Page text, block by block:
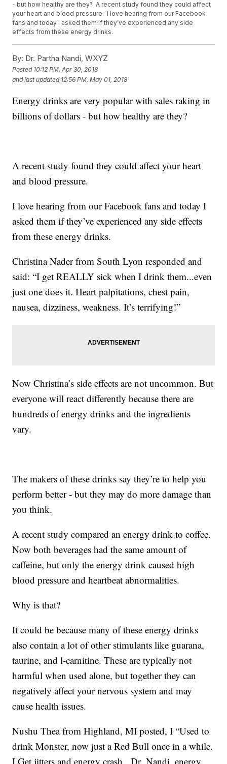
- but how healthy are they? A recent study found they could affect
your heart and blood pressure. I love hearing from our Facebook
fans and today I asked them if they’ve experienced any side
effects from these energy drinks.
By: Dr. Partha Nandi, WXYZ
Posted 10:12 PM, Apr 30, 2018
and last updated 12:56 PM, May 01, 2018
Energy drinks are very popular with sales raking in
billions of dollars - but how healthy are they?
A recent study found they could affect your heart
and blood pressure.
I love hearing from our Facebook fans and today I
asked them if they’ve experienced any side effects
from these energy drinks.
Christina Nader from South Lyon responded and
said: “I get REALLY sick when I drink them...even
just one does it. Heart palpitations, chest pain,
nausea, dizziness, weakness. It’s terrifying!”
Now Christina’s side effects are not uncommon. But
everyone will react differently because there are
hundreds of energy drinks and the ingredients
vary.
The makers of these drinks say they’re to help you
perform better - but they may do more damage than
you think.
A recent study compared an energy drink to coffee.
Now both beverages had the same amount of
caffeine, but only the energy drink caused high
blood pressure and heartbeat abnormalities.
Why is that?
It could be because many of these energy drinks
also contain a lot of other stimulants like guarana,
taurine, and l-carnitine. These are typically not
harmful when used alone, but together they can
negatively affect your nervous system and may
cause health issues.
Nushu Thea from Highland, MI posted, I “Used to
drink Monster, now just a Red Bull once in a while.
I Get jitters and energy crash. Dr. Nandi, energy